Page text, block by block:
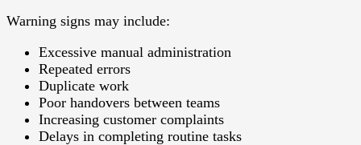
Warning signs may include:
Excessive manual administration
Repeated errors
Duplicate work
Poor handovers between teams
Increasing customer complaints
Delays in completing routine tasks